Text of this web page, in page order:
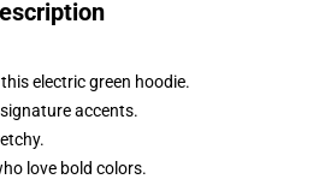
electric green hoodie.
accents.
love bold colors.